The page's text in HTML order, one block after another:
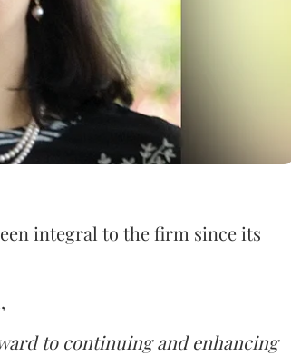
integral to the firm since its
to continuing and enhancing